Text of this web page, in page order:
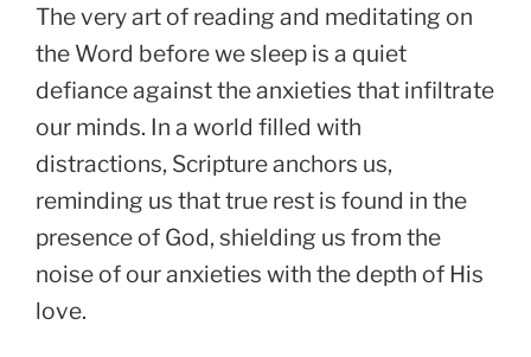
The very art of reading and meditating on
the Word before we sleep is a quiet
defiance against the anxieties that infiltrate
our minds. In a world filled with
distractions, Scripture anchors us,
reminding us that true rest is found in the
presence of God, shielding us from the
noise of our anxieties with the depth of His
love.